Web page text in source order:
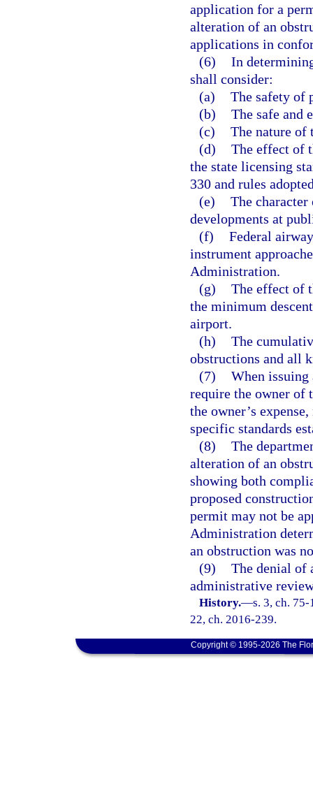
application for a
alteration of an
applications in
(6) In
shall consider:
(a) The safety of
(b) The safe and
(c) The nature of
(d) The effect of
the state licensing
330 and rules
(e) The
developments at
(f) Federal
instrument
Administration.
(g) The effect of
the minimum
airport.
(h) The
obstructions and all
(7) When issuing
require the owner of
the owner’s
specific standards
(8) The
alteration of an
showing both
proposed
permit may not be
Administration
an obstruction was
(9) The denial of
administrative
History.—s. 3, ch.
22, ch. 2016-239.
Copyright © 1995-2026 The